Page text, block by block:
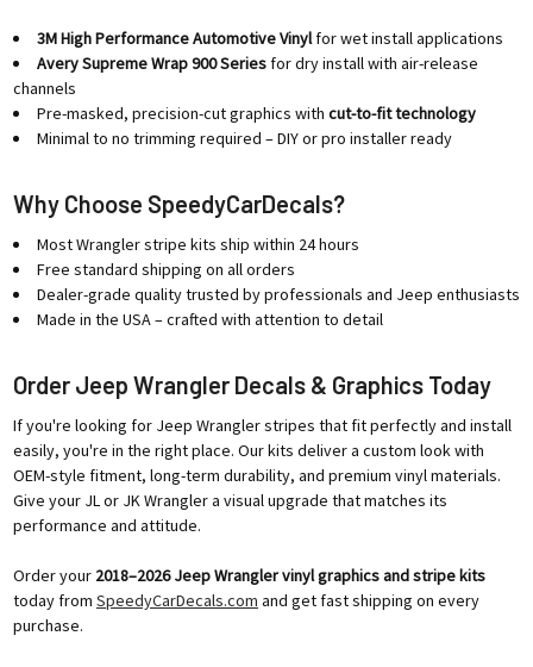
3M High Performance Automotive Vinylfor wet install applications
Avery Supreme Wrap 900 Seriesfor dry install with air-release
channels
Pre-masked, precision-cut graphics with cut-to-fit technology
Minimal to no trimming required – DIY or pro installer ready
Why Choose SpeedyCarDecals?
Most Wrangler stripe kits ship within 24 hours
Free standard shipping on all orders
Dealer-grade quality trusted by professionals and Jeep enthusiasts
Made in the USA – crafted with attention to detail
Order Jeep Wrangler Decals & Graphics Today
If you're looking for Jeep Wrangler stripes that fit perfectly and install
easily, you're in the right place. Our kits deliver a custom look with
OEM-style fitment, long-term durability, and premium vinyl materials.
Give your JL or JK Wrangler a visual upgrade that matches its
performance and attitude.
Order your 2018–2026 Jeep Wrangler vinyl graphics and stripe kits
today from SpeedyCarDecals.com and get fast shipping on every
purchase.